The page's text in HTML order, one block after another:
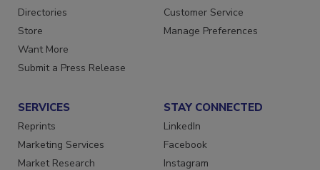
Contact Us
Directories
Store
Want More
Newsletters
Customer Service
SERVICES
Reprints
Marketing Services
STAY CONNECTED
LinkedIn
Facebook